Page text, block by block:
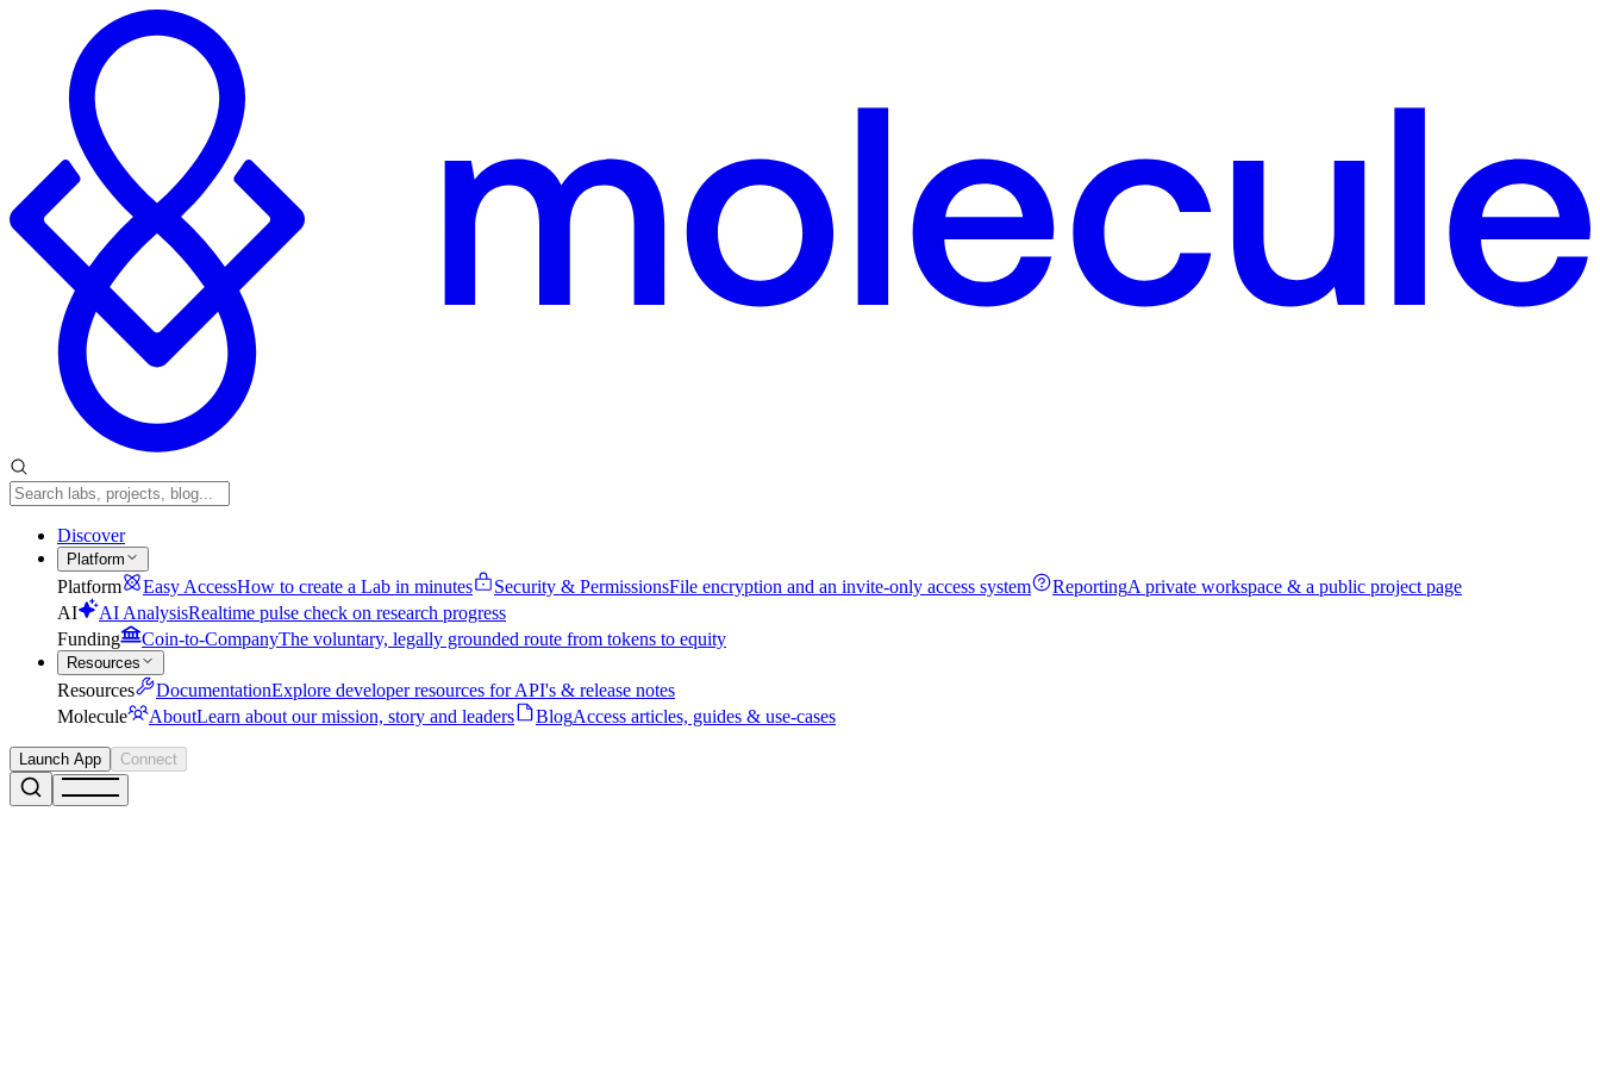
Discover
Platform
Platform Easy AccessHow to create a Lab in minutes Security & PermissionsFile encryption and an invite-only access system ReportingA private workspace & a public project page
AI
AI AnalysisRealtime pulse check on research progress
Funding
Coin-to-CompanyThe voluntary, legally grounded route from tokens to equity
Resources
Resources DocumentationExplore developer resources for API's & release notes
Molecule
AboutLearn about our mission, story and leaders BlogAccess articles, guides & use-cases
Launch App Connect